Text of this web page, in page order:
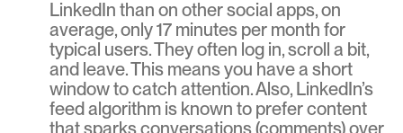
LinkedIn than on other social apps, on
average, only 17 minutes per month for
typical users. They often log in, scroll a bit,
and leave. This means you have a short
window to catch attention. Also, LinkedIn’s
feed algorithm is known to prefer content
that sparks conversations (comments) over